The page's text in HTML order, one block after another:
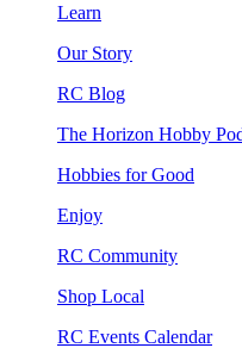
Learn
Our Story
RC Blog
The Horizon Hobby
Hobbies for Good
Enjoy
RC Community
Shop Local
RC Events Calendar